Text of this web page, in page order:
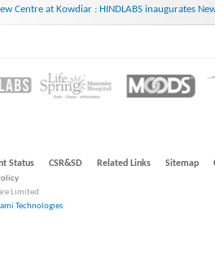
Centre at Kowdiar : HINDLABS inaugurates
Status CSR&SD Related Links Sitemap
Limited
Technologies